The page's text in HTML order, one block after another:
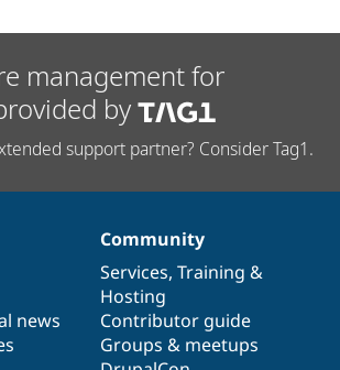
management for
by
support partner? Consider Tag1.
news
Community
Services, Training &
Hosting
Contributor guide
Groups & meetups